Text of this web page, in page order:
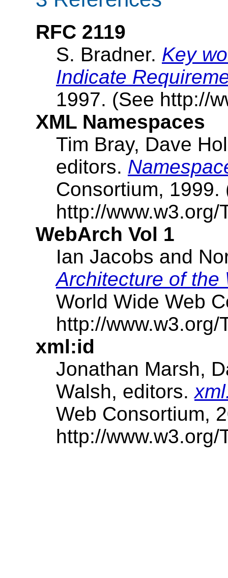
RFC 2119
S. Bradner. Key
Indicate
1997. (See http://
XML Namespaces
Tim Bray, Dave
editors.
Consortium, 1999.
http://
WebArch Vol 1
Ian Jacobs and
Architecture of the
World Wide Web
http://www.w3.org/
xml:id
Jonathan Marsh,
Walsh, editors.
Web Consortium,
http://www.w3.org/